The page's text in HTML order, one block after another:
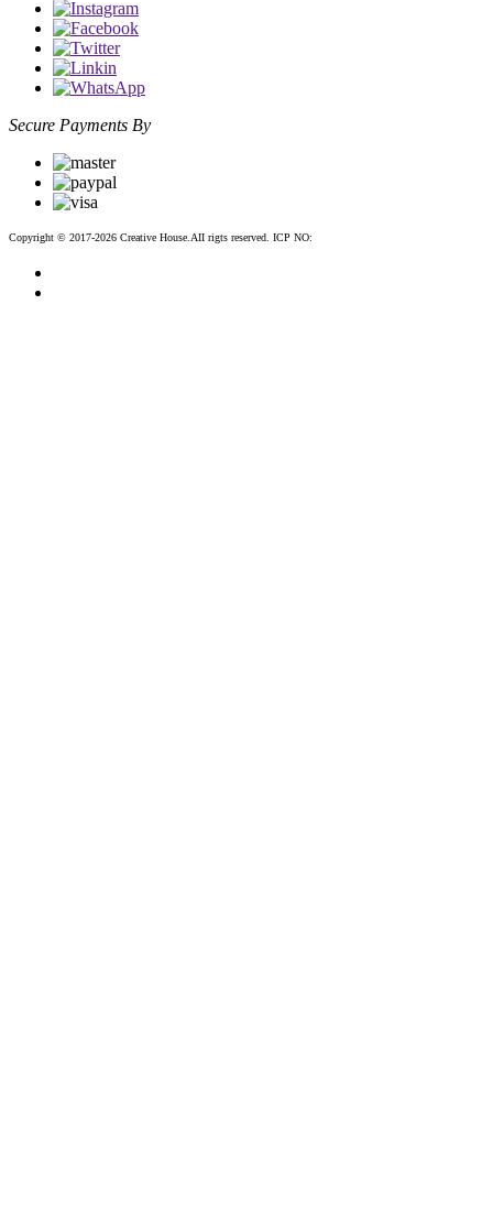
Secure Payments By
Copyright © 2017-2026 Creative House.AII rigts reserved. ICP NO: